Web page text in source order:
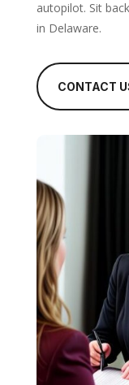
autopilot. Sit
in Delaware.
CONTACT